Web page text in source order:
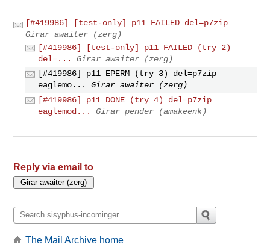
[#419986] [test-only] p11 FAILED del=p7zip
Girar awaiter (zerg)
[#419986] [test-only] p11 FAILED (try 2)
del=...
Girar awaiter (zerg)
[#419986] p11 EPERM (try 3) del=p7zip
eaglemo...
Girar awaiter (zerg)
[#419986] p11 DONE (try 4) del=p7zip
eaglemod...
Girar pender (amakeenk)
Reply via email to
The Mail Archive home